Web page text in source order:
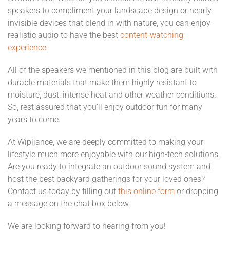
speakers to compliment your landscape design or nearly
invisible devices that blend in with nature, you can enjoy
realistic audio to have the best content-watching
experience.
All of the speakers we mentioned in this blog are built with
durable materials that make them highly resistant to
moisture, dust, intense heat and other weather conditions.
So, rest assured that you’ll enjoy outdoor fun for many
years to come.
At Wipliance, we are deeply committed to making your
lifestyle much more enjoyable with our high-tech solutions.
Are you ready to integrate an outdoor sound system and
host the best backyard gatherings for your loved ones?
Contact us today by filling out this online form or dropping
a message on the chat box below.
We are looking forward to hearing from you!